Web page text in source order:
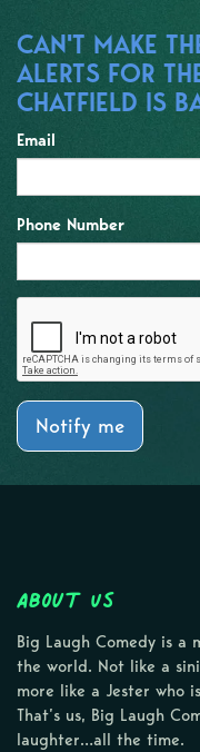
CAN'T MAKE
ALERTS FOR
CHATFIELD IS
Email
Phone Number
Notify me
About Us
Big Laugh Comedy is a
the world. Not like a
more like a Jester who
That’s us, Big Laugh
laughter…all the time.